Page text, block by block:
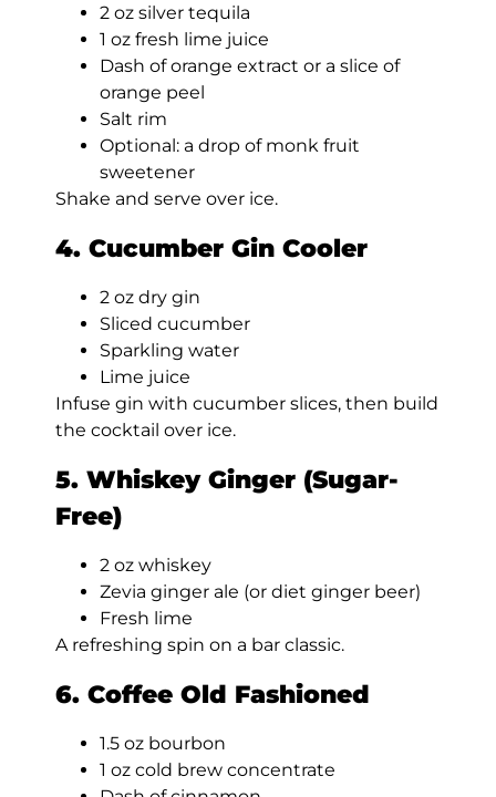
2 oz silver tequila
1 oz fresh lime juice
Dash of orange extract or a slice of
orange peel
Salt rim
Optional: a drop of monk fruit
sweetener
Shake and serve over ice.
4. Cucumber Gin Cooler
2 oz dry gin
Sliced cucumber
Sparkling water
Lime juice
Infuse gin with cucumber slices, then build
the cocktail over ice.
5. Whiskey Ginger (Sugar-
Free)
2 oz whiskey
Zevia ginger ale (or diet ginger beer)
Fresh lime
A refreshing spin on a bar classic.
6. Coffee Old Fashioned
1.5 oz bourbon
1 oz cold brew concentrate